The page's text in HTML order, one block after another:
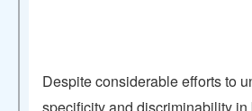
Despite considerable efforts to